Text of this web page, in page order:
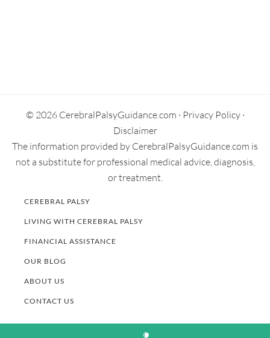
© 2026 CerebralPalsyGuidance.com · Privacy Policy·
Disclaimer
The information provided by CerebralPalsyGuidance.com is
not a substitute for professional medical advice, diagnosis,
or treatment.
CEREBRAL PALSY
LIVING WITH CEREBRAL PALSY
FINANCIAL ASSISTANCE
OUR BLOG
ABOUT US
CONTACT US